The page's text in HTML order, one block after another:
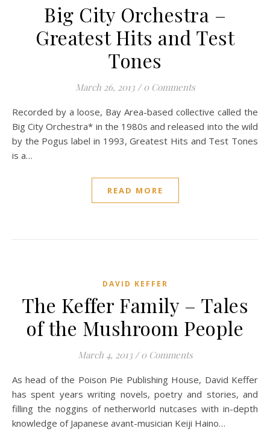
Big City Orchestra –
Greatest Hits and Test
Tones
March 26, 2013 / 0 Comments
Recorded by a loose, Bay Area-based collective called the
Big City Orchestra* in the 1980s and released into the wild
by the Pogus label in 1993, Greatest Hits and Test Tones
is a…
READ MORE
DAVID KEFFER
The Keffer Family – Tales
of the Mushroom People
March 4, 2013 / 0 Comments
As head of the Poison Pie Publishing House, David Keffer
has spent years writing novels, poetry and stories, and
filling the noggins of netherworld nutcases with in-depth
knowledge of Japanese avant-musician Keiji Haino…